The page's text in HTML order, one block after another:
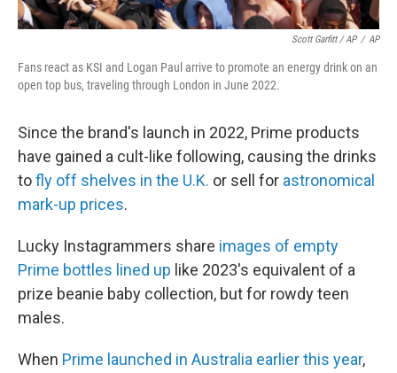
Scott Garfitt / AP / AP
Fans react as KSI and Logan Paul arrive to promote an energy drink on an
open top bus, traveling through London in June 2022.
Since the brand's launch in 2022, Prime products
have gained a cult-like following, causing the drinks
tofly off shelves in the U.K. or sell for astronomical
mark-up prices.
Lucky Instagrammers share images of empty
Prime bottles lined up like 2023's equivalent of a
prize beanie baby collection, but for rowdy teen
males.
When Prime launched in Australia earlier this year,